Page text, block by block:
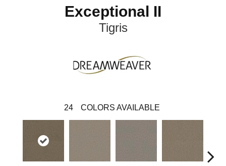
Exceptional II
Tigris
24 COLORS AVAILABLE